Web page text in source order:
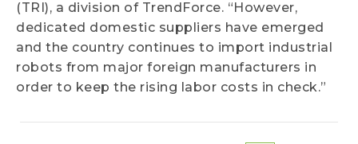
(TRI), a division of TrendForce. “However,
dedicated domestic suppliers have emerged
and the country continues to import industrial
robots from major foreign manufacturers in
order to keep the rising labor costs in check.”